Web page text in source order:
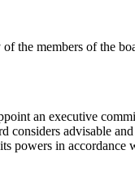
the members of the
an executive
considers advisable
powers in accordance